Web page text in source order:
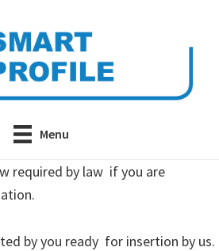
Menu
required by law if you are
by you ready for insertion by us.